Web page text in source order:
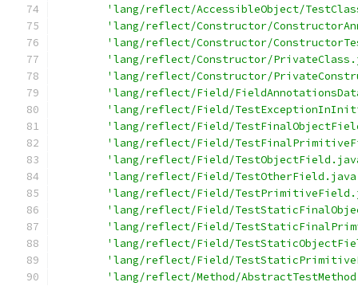
'lang/reflect/AccessibleObject/
'lang/reflect/Constructor/
'lang/reflect/Constructor/
'lang/reflect/Constructor/
'lang/reflect/Constructor/
'lang/reflect/Field/
'lang/reflect/Field/
'lang/reflect/Field/
'lang/reflect/Field/
'lang/reflect/Field/
'lang/reflect/Field/
'lang/reflect/Field/
'lang/reflect/Field/
'lang/reflect/Field/
'lang/reflect/Field/
'lang/reflect/Field/
'lang/reflect/Method/